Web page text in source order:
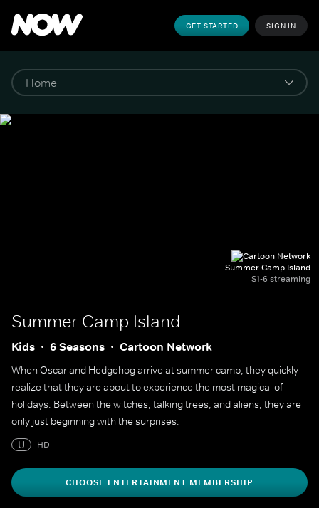
GET STARTED SIGN IN
Summer Camp Island
S1-6 streaming
Summer Camp Island
Kids 6 Seasons Cartoon Network
When Oscar and Hedgehog arrive at summer camp, they quickly
realize that they are about to experience the most magical of
holidays. Between the witches, talking trees, and aliens, they are
only just beginning with the surprises.
U
HD
CHOOSE ENTERTAINMENT MEMBERSHIP